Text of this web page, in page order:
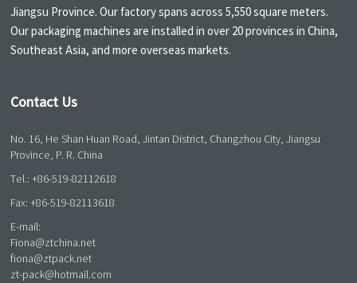
Jiangsu Province. Our factory spans across 5,550 square meters.
Our packaging machines are installed in over 20 provinces in China,
Southeast Asia, and more overseas markets.
Contact Us
No. 16, He Shan Huan Road, Jintan District, Changzhou City, Jiangsu
Province, P. R. China
Tel.:+86-519-82112618
Fax: +86-519-82113618
E-mail:
Fiona@ztchina.net
fiona@ztpack.net
zt-pack@hotmail.com